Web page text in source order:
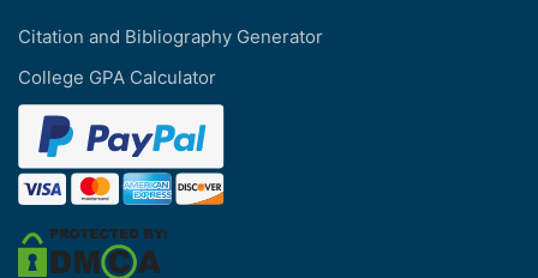
Citation and Bibliography Generator
College GPA Calculator